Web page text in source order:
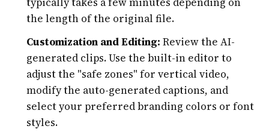
the length of the original file.
Customization and Editing: Review the AI-
generated clips. Use the built-in editor to
adjust the "safe zones" for vertical video,
modify the auto-generated captions, and
select your preferred branding colors or font
styles.